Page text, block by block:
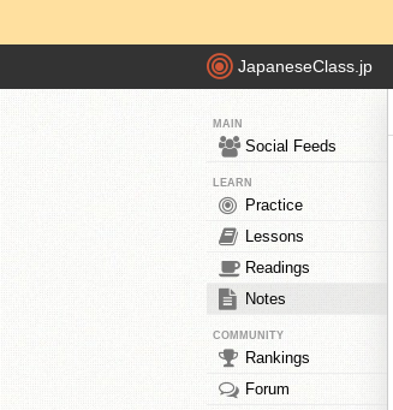
JapaneseClass.jp
MAIN
Social Feeds
LEARN
Practice
Lessons
Readings
Notes
COMMUNITY
Rankings
Forum